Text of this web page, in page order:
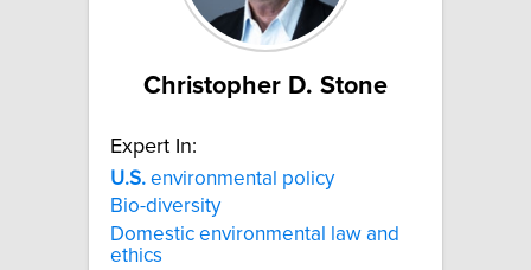
Christopher D. Stone
Expert In:
U.S. environmental policy
Bio-diversity
Domestic environmental law and
ethics